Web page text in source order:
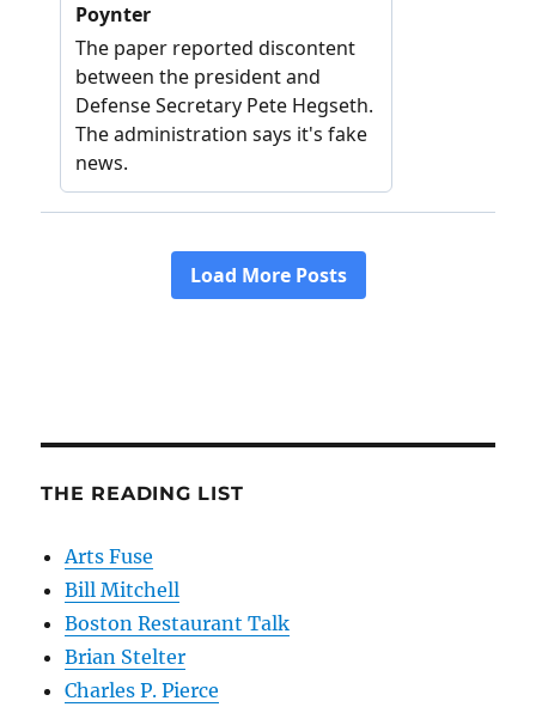
THE READING LIST
Arts Fuse
Bill Mitchell
Boston Restaurant Talk
Brian Stelter
Charles P. Pierce